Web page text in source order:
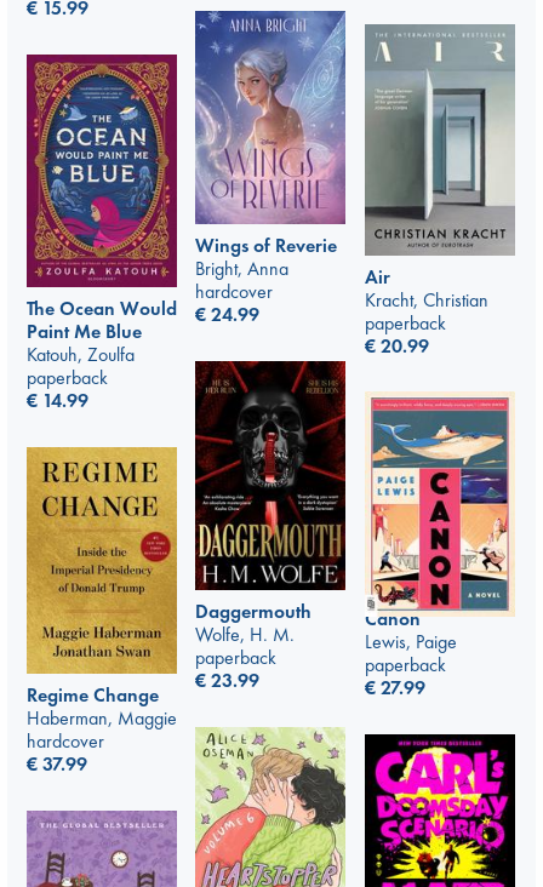
€ 15.99
Wings of Reverie
Bright, Anna
hardcover
€24.99
Air
Kracht, Christian
paperback
€20.99
The Ocean Would
Paint Me Blue
Katouh, Zoulfa
paperback
€ 14.99
Daggermouth
Wolfe, H. M.
paperback
€23.99
Canon
Lewis, Paige
paperback
€27.99
Regime Change
Haberman, Maggie
hardcover
€37.99